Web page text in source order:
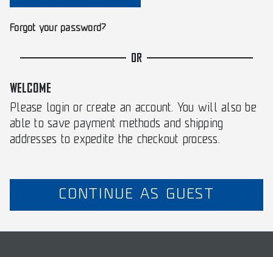
Forgot your password?
OR
WELCOME
Please login or create an account. You will also be
able to save payment methods and shipping
addresses to expedite the checkout process.
CONTINUE AS GUEST